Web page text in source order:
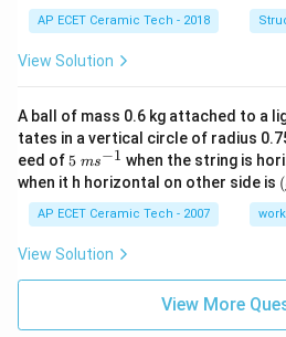
2s^
{2}
2p
3s^
{2}
3p
^
{6}
AP ECET Ceramic Tech - 2018
View Solution
A ball of mass 0.6 kg attached to a
tates in a vertical circle of radius
eed of 5\te
xt{
}m
{{s}
^{-
1}}
5 ms−1 when the string is
when it h horizontal on other side is
^
(
AP ECET Ceramic Tech - 2007
View Solution
View More